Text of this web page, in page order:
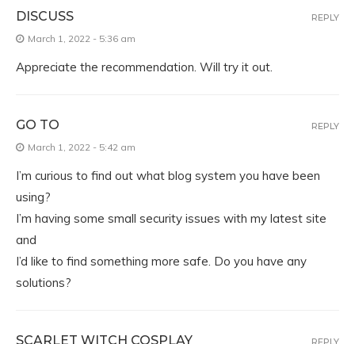
DISCUSS
March 1, 2022 - 5:36 am
Appreciate the recommendation. Will try it out.
REPLY
GO TO
March 1, 2022 - 5:42 am
I’m curious to find out what blog system you have been
using?
I’m having some small security issues with my latest site
and
I’d like to find something more safe. Do you have any
solutions?
REPLY
SCARLET WITCH COSPLAY REPLY